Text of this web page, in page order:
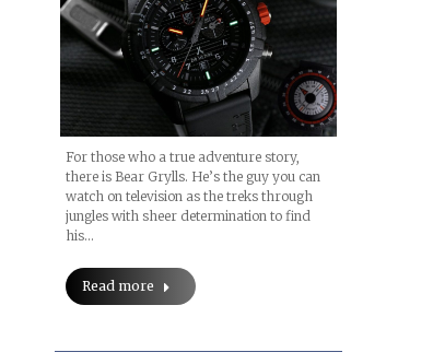
For those who a true adventure story,
there is Bear Grylls. He’s the guy you can
watch on television as the treks through
jungles with sheer determination to find
his…
Read more